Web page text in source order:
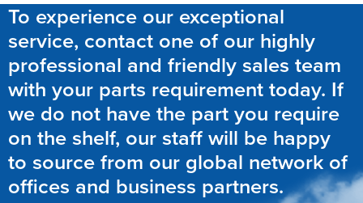
To experience our exceptional
service, contact one of our highly
professional and friendly sales team
with your parts requirement today. If
we do not have the part you require
on the shelf, our staff will be happy
to source from our global network of
offices and business partners.